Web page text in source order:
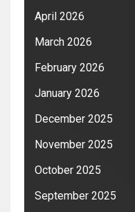
April 2026
March 2026
February 2026
January 2026
December 2025
November 2025
October 2025
September 2025